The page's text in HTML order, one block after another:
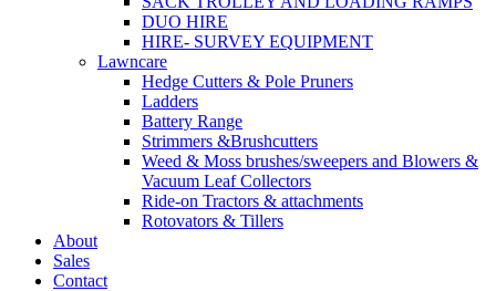
DUO HIRE
HIRE- SURVEY EQUIPMENT
Lawncare
Hedge Cutters & Pole Pruners
Ladders
Battery Range
Strimmers &Brushcutters
Weed & Moss brushes/sweepers and Blowers &
Vacuum Leaf Collectors
Ride-on Tractors & attachments
Rotovators & Tillers
About
Sales
Contact